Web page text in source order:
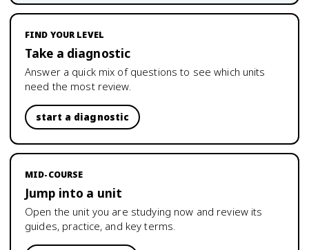
FIND YOUR LEVEL
Take a diagnostic
Answer a quick mix of questions to see which units
need the most review.
start a diagnostic
MID-COURSE
Jump into a unit
Open the unit you are studying now and review its
guides, practice, and key terms.